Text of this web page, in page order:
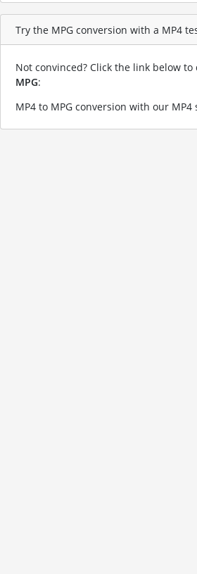
Try the MPG conversion with a MP4
Not convinced? Click the link below
MPG:
MP4 to MPG conversion with our MP4